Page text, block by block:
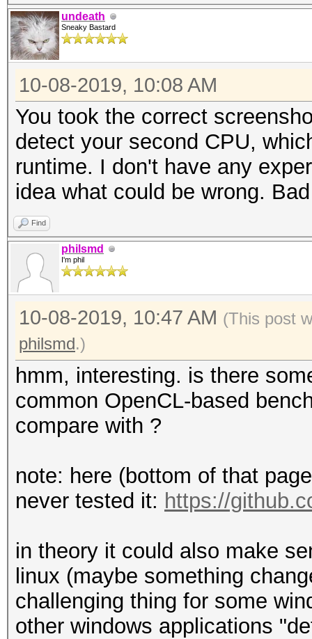
undeath
Sneaky Bastard
10-08-2019, 10:08 AM
You took the correct
detect your second CPU,
runtime. I don't have any
idea what could be wrong.
Find
philsmd
I'm phil
10-08-2019, 10:47 AM (This post
philsmd.)
hmm, interesting. is there
common OpenCL-based
compare with ?
note: here (bottom of that
never tested it: https://
in theory it could also make
linux (maybe something
challenging thing for some
other windows applications